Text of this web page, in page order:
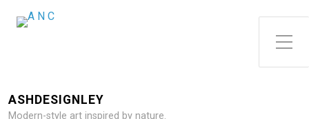
Toggle Side Menu
ASHDESIGNLEY
Modern-style art inspired by nature.